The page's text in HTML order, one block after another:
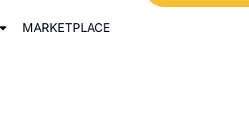
MARKETPLACE